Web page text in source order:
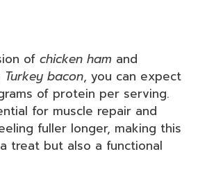
of chicken ham and
Turkey bacon, you can expect
of protein per serving.
for muscle repair and
fuller longer, making this
treat but also a functional